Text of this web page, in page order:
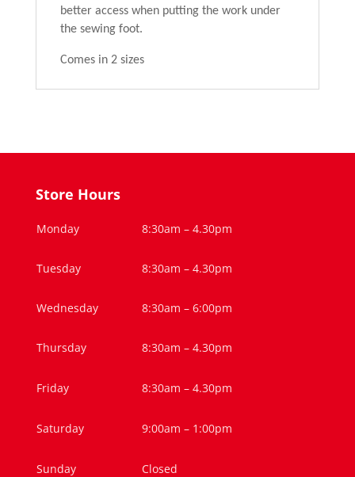
better access when putting the work under
the sewing foot.
Comes in 2 sizes
Store Hours
Monday 8:30am – 4.30pm
Tuesday 8:30am – 4.30pm
Wednesday 8:30am – 6:00pm
Thursday 8:30am – 4.30pm
Friday 8:30am – 4.30pm
Saturday 9:00am – 1:00pm
Sunday Closed